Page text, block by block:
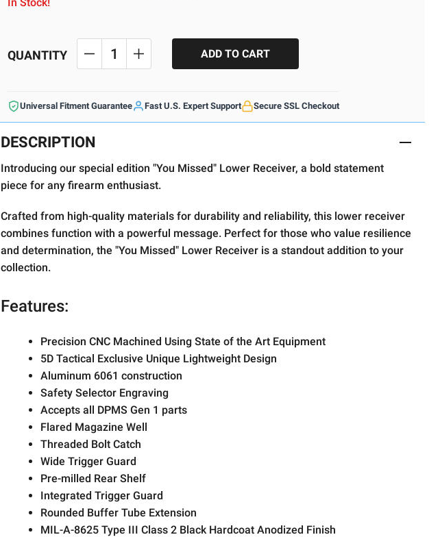
Stock:
QUANTITY DECREASE QUANTITY
INCREASE QUANTITY
Universal Fitment Guarantee Fast U.S. Expert Support Secure SSL Checkout
DESCRIPTION
Introducing our special edition "You Missed" Lower Receiver, a bold statement
piece for any firearm enthusiast.
Crafted from high-quality materials for durability and reliability, this lower receiver
combines function with a powerful message. Perfect for those who value resilience
and determination, the "You Missed" Lower Receiver is a standout addition to your
collection.
Features:
Precision CNC Machined Using State of the Art Equipment
5D Tactical Exclusive Unique Lightweight Design
Aluminum 6061 construction
Safety Selector Engraving
Accepts all DPMS Gen 1 parts
Flared Magazine Well
Threaded Bolt Catch
Wide Trigger Guard
Pre-milled Rear Shelf
Integrated Trigger Guard
Rounded Buffer Tube Extension
MIL-A-8625 Type III Class 2 Black Hardcoat Anodized Finish